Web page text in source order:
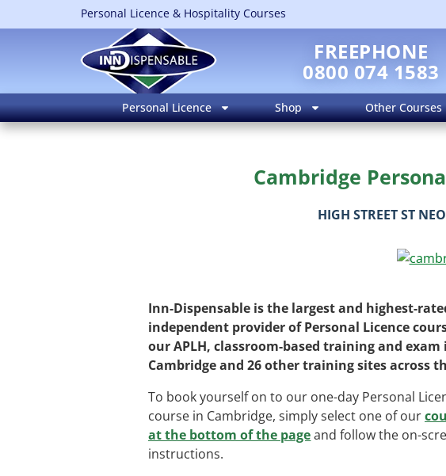
Personal Licence & Hospitality Courses
FREEPHONE
0800 074 1583
Personal Licence Shop Other Courses
Cambridge
HIGH STREET ST
Inn-Dispensable is the largest and highest-
independent provider of Personal Licence
our APLH, classroom-based training and exam
Cambridge and 26 other training sites across
To book yourself on to our one-day Personal
course in Cambridge, simply select one of our
at the bottom of the pageand follow the on-
instructions.